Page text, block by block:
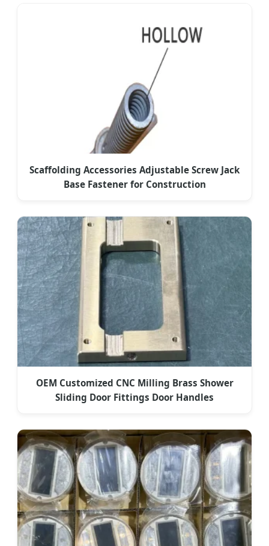
Scaffolding Accessories Adjustable Screw Jack
Base Fastener for Construction
OEM Customized CNC Milling Brass Shower
Sliding Door Fittings Door Handles